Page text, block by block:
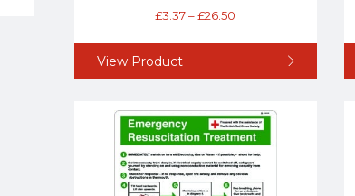
£3.37 – £26.50
View Product